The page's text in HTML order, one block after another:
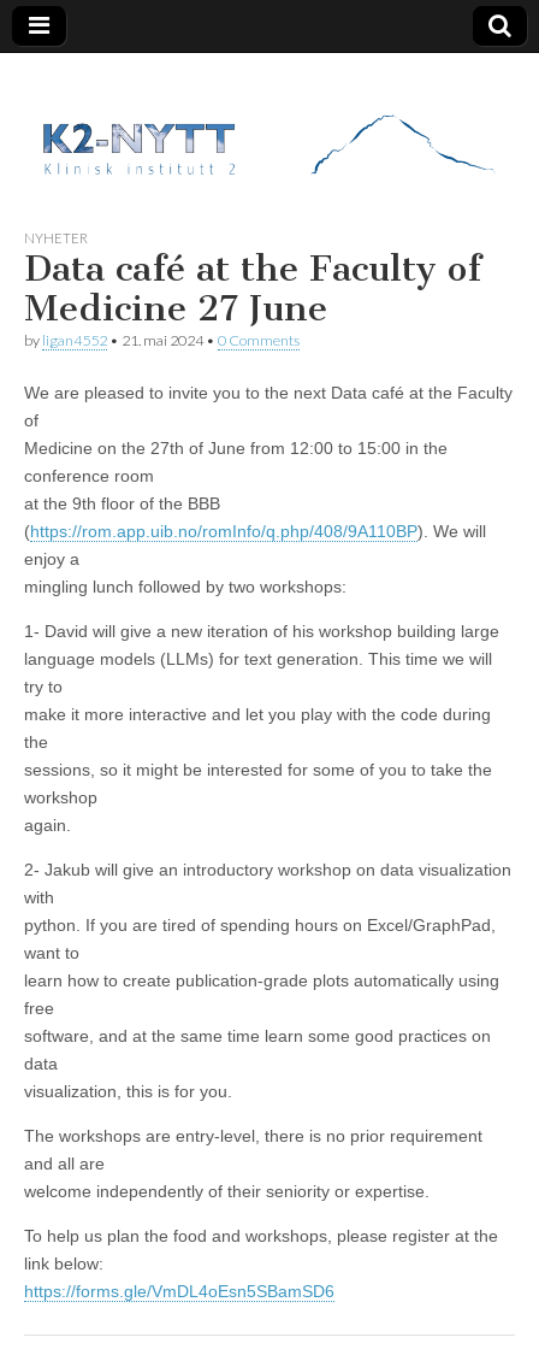
K2 Nytt
NYHETER
Data café at the Faculty of
Medicine 27 June
by ligan4552 • 21. mai 2024• 0 Comments
We are pleased to invite you to the next Data café at the Faculty
of
Medicine on the 27th of June from 12:00 to 15:00 in the
conference room
at the 9th floor of the BBB
(https://rom.app.uib.no/romInfo/q.php/408/9A110BP). We will
enjoy a
mingling lunch followed by two workshops:
1- David will give a new iteration of his workshop building large
language models (LLMs) for text generation. This time we will
try to
make it more interactive and let you play with the code during
the
sessions, so it might be interested for some of you to take the
workshop
again.
2- Jakub will give an introductory workshop on data visualization
with
python. If you are tired of spending hours on Excel/GraphPad,
want to
learn how to create publication-grade plots automatically using
free
software, and at the same time learn some good practices on
data
visualization, this is for you.
The workshops are entry-level, there is no prior requirement
and all are
welcome independently of their seniority or expertise.
To help us plan the food and workshops, please register at the
link below:
https://forms.gle/VmDL4oEsn5SBamSD6